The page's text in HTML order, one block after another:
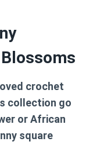
crochet
collection go
or African
square